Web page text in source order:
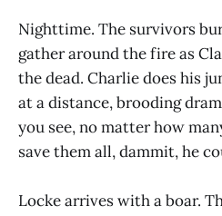
Nighttime. The survivors
gather around the fire as
the dead. Charlie does his
at a distance, brooding
you see, no matter how
save them all, dammit, he
Locke arrives with a boar.